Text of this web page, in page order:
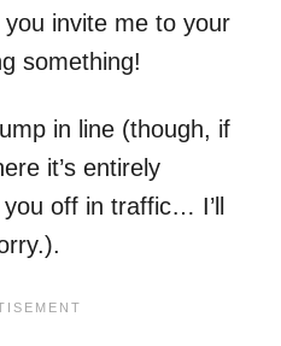
invite me to your
something!
in line (though, if
it’s entirely
off in traffic… I’ll